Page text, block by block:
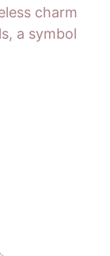
charm
a symbol